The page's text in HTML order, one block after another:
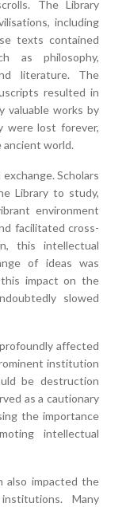
The Library
including
texts contained
as philosophy,
literature. The
resulted in
valuable works by
were lost forever,
ancient world.
Scholars
Library to study,
environment
facilitated cross-
this intellectual
of ideas was
impact on the
slowed
affected
institution
be destruction
as a cautionary
the importance
intellectual
also impacted the
Many